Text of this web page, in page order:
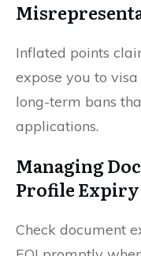
Inflated points
expose you to
long-term bans
applications.
Managing
Profile Expiry
Check document